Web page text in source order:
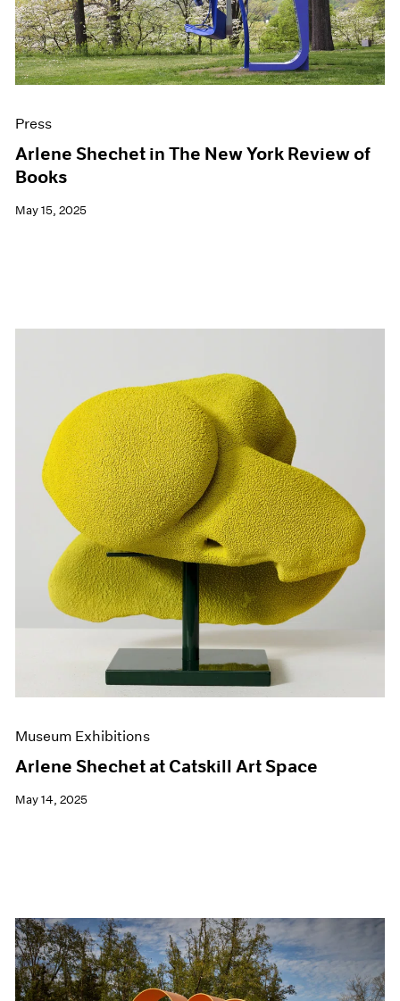
Press
Arlene Shechet in The New York Review of
Books
May 15, 2025
Museum Exhibitions
Arlene Shechet at Catskill Art Space
May 14, 2025